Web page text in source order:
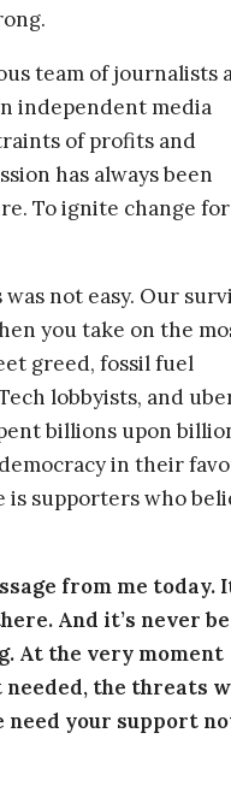
team of journalists
independent media
of profits and
has always been
To ignite change for
not easy. Our
you take on the
greed, fossil fuel
lobbyists, and
billions upon
in their
is supporters who
from me today.
And it’s never
At the very moment
needed, the threats
your support